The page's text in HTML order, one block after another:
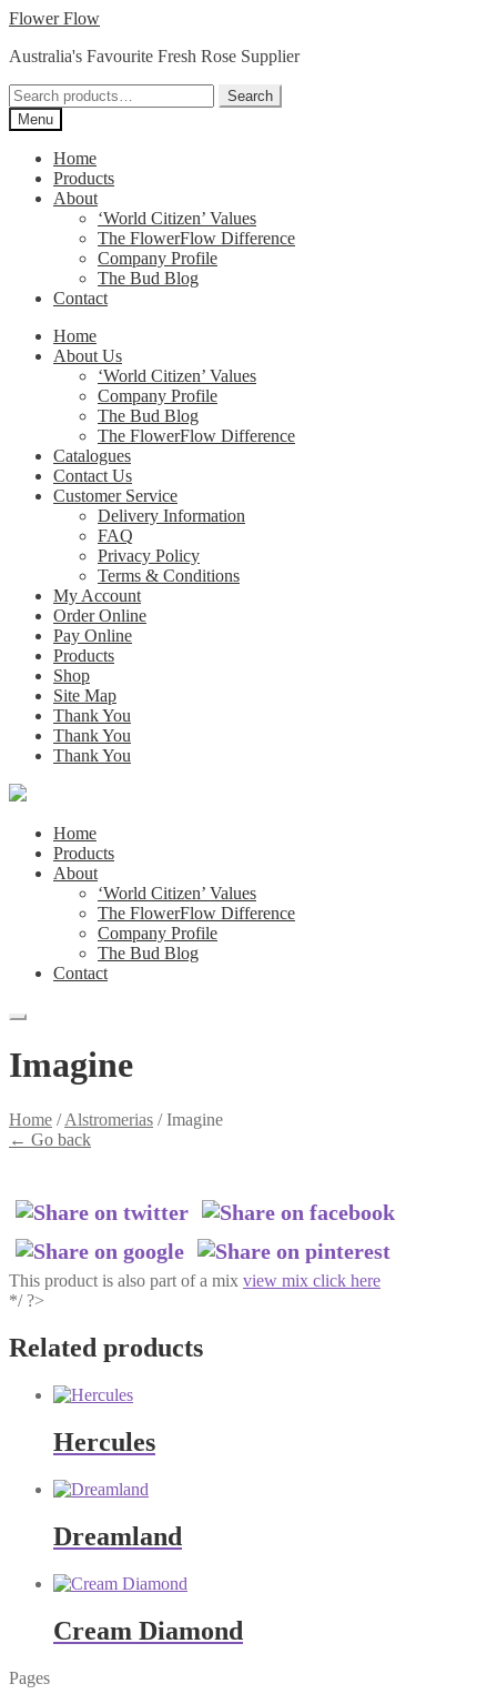
Skip
navigation
Skip
content
Flower Flow
Australia's Favourite Fresh Rose Supplier
Search
for:
Search
Menu
Home
Products
About
‘World Citizen’ Values
The FlowerFlow Difference
Company Profile
The Bud Blog
Contact
Home
About Us
‘World Citizen’ Values
Company Profile
The Bud Blog
The FlowerFlow Difference
Catalogues
Contact Us
Customer Service
Delivery Information
FAQ
Privacy Policy
Terms & Conditions
My Account
Order Online
Pay Online
Products
Shop
Site Map
Thank You
Thank You
Thank You
Home
Products
About
‘World Citizen’ Values
The FlowerFlow Difference
Company Profile
The Bud Blog
Contact
Imagine
Home /Alstromerias /Imagine
← Go back
This product is also part of a mix view mix click here
*/ ?>
Related products
Hercules
Dreamland
Cream Diamond
Pages